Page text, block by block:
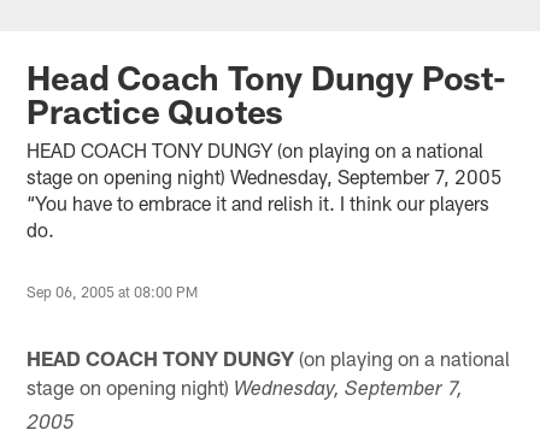
Head Coach Tony Dungy Post-
Practice Quotes
HEAD COACH TONY DUNGY (on playing on a national
stage on opening night) Wednesday, September 7, 2005
“You have to embrace it and relish it. I think our players
do.
Sep 06, 2005 at 08:00 PM
HEAD COACH TONY DUNGY (on playing on a national
stage on opening night) Wednesday, September 7,
2005